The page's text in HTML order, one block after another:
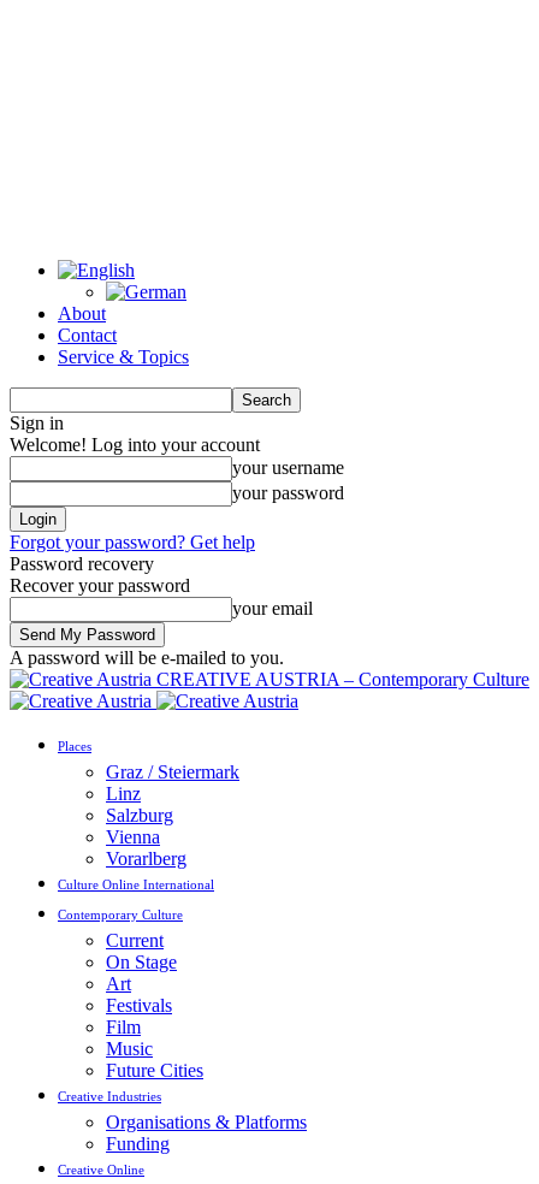
About
Contact
Service & Topics
Sign in
Welcome! Log into your account
your username
your password
Forgot your password? Get help
Password recovery
Recover your password
your email
A password will be e-mailed to you.
CREATIVE AUSTRIA – Contemporary Culture
Places
Graz / Steiermark
Linz
Salzburg
Vienna
Vorarlberg
Culture Online International
Contemporary Culture
Current
On Stage
Art
Festivals
Film
Music
Future Cities
Creative Industries
Organisations & Platforms
Funding
Creative Online